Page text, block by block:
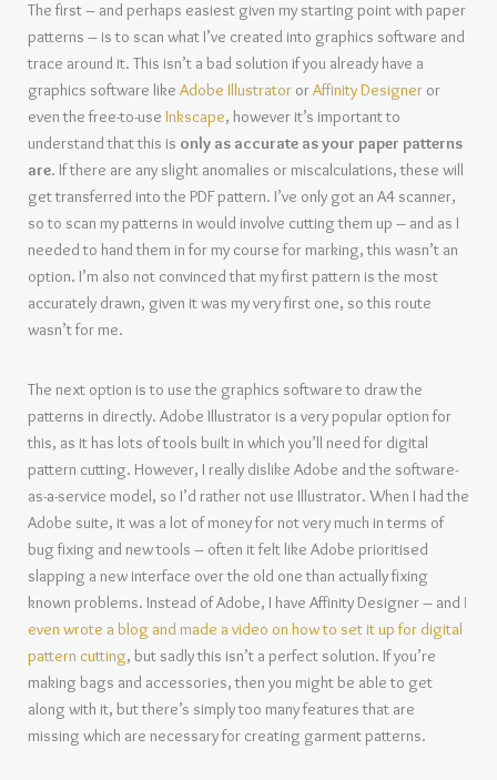
The first – and perhaps easiest given my starting point with paper
patterns – is to scan what I’ve created into graphics software and
trace around it. This isn’t a bad solution if you already have a
graphics software like Adobe Illustrator orAffinity Designer or
even the free-to-use Inkscape, however it’s important to
understand that this is only as accurate as your paper patterns
are. If there are any slight anomalies or miscalculations, these will
get transferred into the PDF pattern. I’ve only got an A4 scanner,
so to scan my patterns in would involve cutting them up – and as I
needed to hand them in for my course for marking, this wasn’t an
option. I’m also not convinced that my first pattern is the most
accurately drawn, given it was my very first one, so this route
wasn’t for me.
The next option is to use the graphics software to draw the
patterns in directly. Adobe Illustrator is a very popular option for
this, as it has lots of tools built in which you’ll need for digital
pattern cutting. However, I really dislike Adobe and the software-
as-a-service model, so I’d rather not use Illustrator. When I had the
Adobe suite, it was a lot of money for not very much in terms of
bug fixing and new tools – often it felt like Adobe prioritised
slapping a new interface over the old one than actually fixing
known problems. Instead of Adobe, I have Affinity Designer – and I
even wrote a blog and made a video on how to set it up for digital
pattern cutting, but sadly this isn’t a perfect solution. If you’re
making bags and accessories, then you might be able to get
along with it, but there’s simply too many features that are
missing which are necessary for creating garment patterns.